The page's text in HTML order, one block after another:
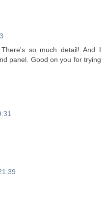
so much detail! And I
panel. Good on you for trying